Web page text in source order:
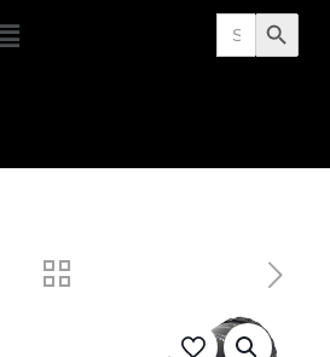
Search
for: Search Button